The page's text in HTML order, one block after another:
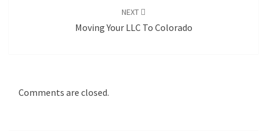
NEXT
Moving Your LLC To Colorado
Comments are closed.